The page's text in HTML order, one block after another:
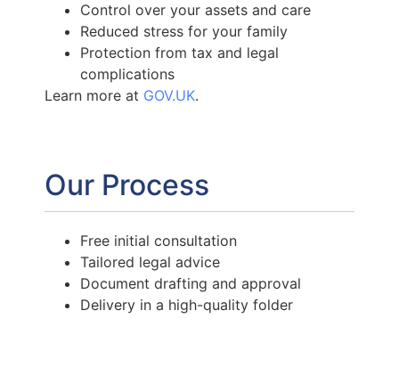
Control over your assets and care
Reduced stress for your family
Protection from tax and legal
complications
Learn more at GOV.UK.
Our Process
Free initial consultation
Tailored legal advice
Document drafting and approval
Delivery in a high-quality folder